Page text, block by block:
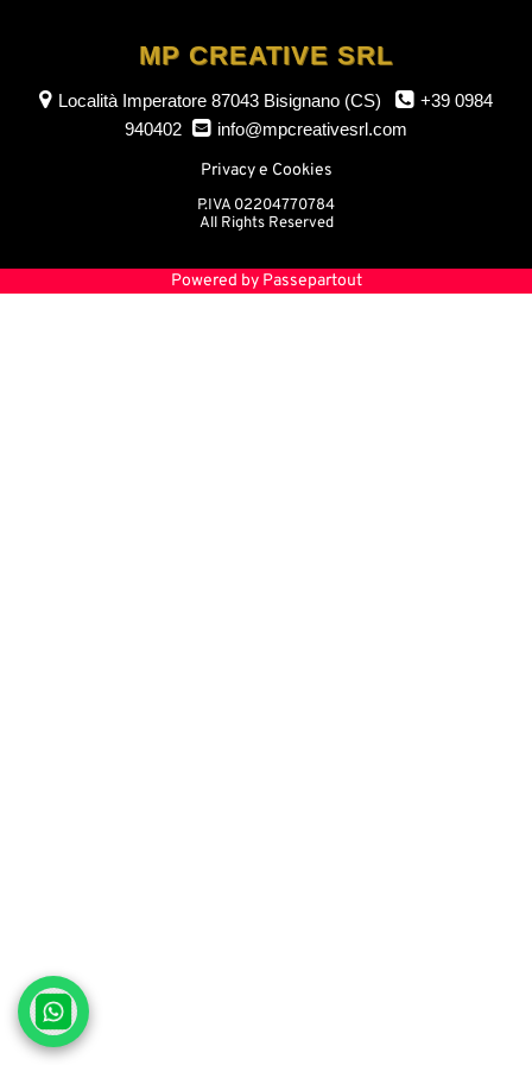
MP CREATIVE SRL
Località Imperatore87043 Bisignano (CS)
+39 0984
940402
info@mpcreativesrl.com
Privacy e Cookies
P.IVA 02204770784
All Rights Reserved
Powered by Passepartout